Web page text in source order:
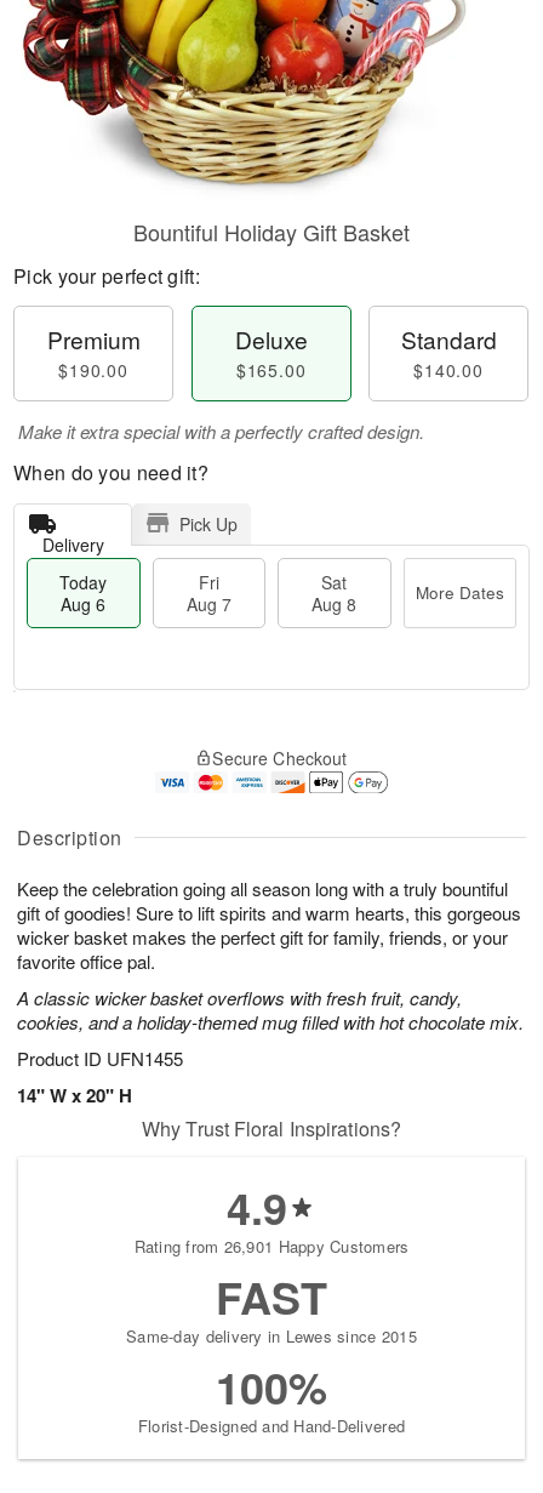
Description
Keep the celebration going all season long with a truly bountiful
gift of goodies! Sure to lift spirits and warm hearts, this gorgeous
wicker basket makes the perfect gift for family, friends, or your
favorite office pal.
A classic wicker basket overflows with fresh fruit, candy,
cookies, and a holiday-themed mug filled with hot chocolate mix.
Product ID UFN1455
14" W x 20" H
Bountiful Holiday Gift Basket
Pick your perfect gift:
Premium
$190.00
Deluxe
$165.00
Standard
$140.00
Make it extra special with a perfectly crafted design.
When do you need it?
Delivery
Pick Up
Today
Aug 6
Fri
Aug 7
Sat
Aug 8
More Dates
A
u
6
g
g
t
s
Secure Checkout
Why Trust Floral Inspirations?
4.9
Rating from 26,901 Happy Customers
FAST
Same-day delivery in Lewes since 2015
100%
Florist-Designed and Hand-Delivered